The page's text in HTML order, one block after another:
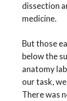
dissection
medicine.
But those
below the
anatomy
our task,
There was